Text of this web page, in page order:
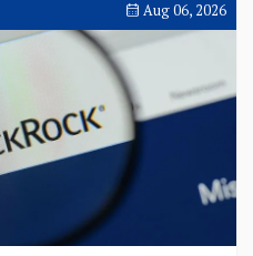
Aug 06, 2026